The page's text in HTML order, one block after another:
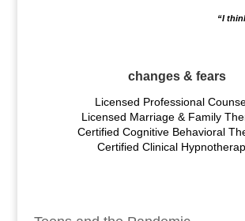
“I
changes & fears
Licensed Professional
Licensed Marriage & Family
Certified Cognitive Behavioral
Certified Clinical